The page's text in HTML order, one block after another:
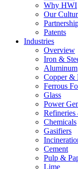
Why HWI
Our
Patents
Industries
Overview
Iron &
Aluminum
Copper &
Ferrous
Glass
Power
Refineries
Chemicals
Gasifiers
Cement
Pulp &
Lime